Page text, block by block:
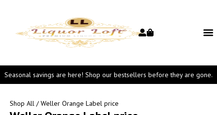
Seasonal savings are here! Shop our bestsellers before they are gone.
Shop All / Weller Orange Label price